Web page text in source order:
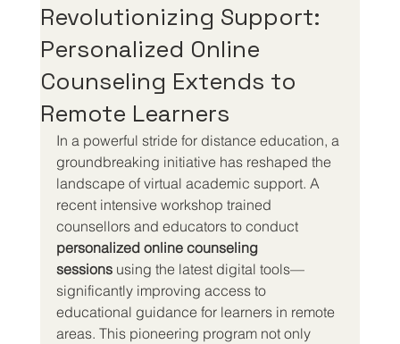
Revolutionizing Support:
Personalized Online
Counseling Extends to
Remote Learners
In a powerful stride for distance education, a
groundbreaking initiative has reshaped the
landscape of virtual academic support. A
recent intensive workshop trained
counsellors and educators to conduct
personalized online counseling
sessions using the latest digital tools—
significantly improving access to
educational guidance for learners in remote
areas. This pioneering program not only